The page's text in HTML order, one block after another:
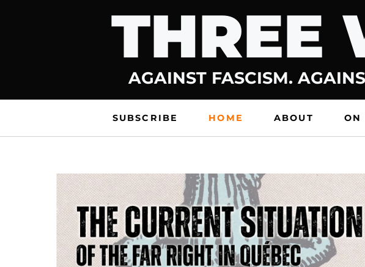
THREE
AGAINST FASCISM.
SUBSCRIBE HOME ABOUT ON